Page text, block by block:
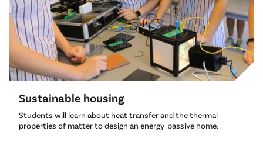
Sustainable housing
Students will learn about heat transfer and the thermal
properties of matter to design an energy-passive home.